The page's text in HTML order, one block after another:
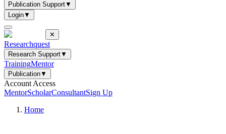
Publication Support▼
Login▼
✕
Researchquest
Research Support▼
TrainingMentor
Publication▼
Account Access
MentorScholarConsultantSign Up
Home